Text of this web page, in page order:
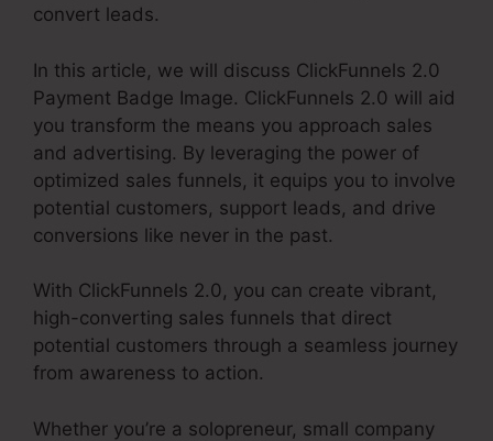
convert leads.
In this article, we will discuss ClickFunnels 2.0
Payment Badge Image. ClickFunnels 2.0 will aid
you transform the means you approach sales
and advertising. By leveraging the power of
optimized sales funnels, it equips you to involve
potential customers, support leads, and drive
conversions like never in the past.
With ClickFunnels 2.0, you can create vibrant,
high-converting sales funnels that direct
potential customers through a seamless journey
from awareness to action.
Whether you’re a solopreneur, small company